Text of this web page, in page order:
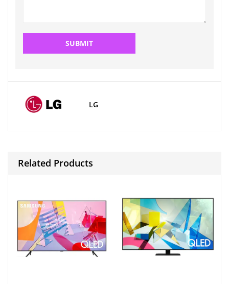
LG
Related Products